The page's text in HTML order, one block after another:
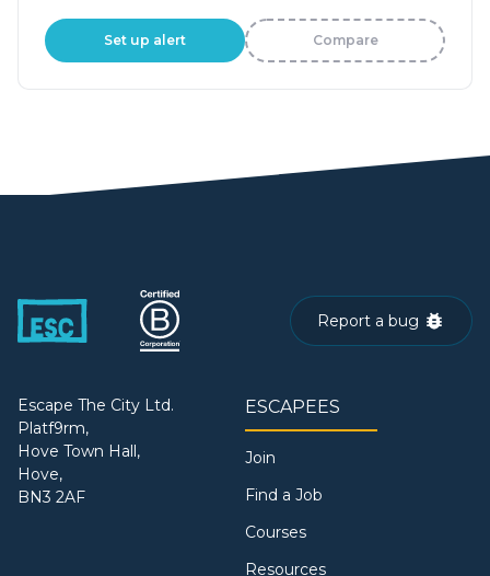
Set up alert Compare
Report a bug
Escape The City Ltd.
Platf9rm,
Hove Town Hall,
Hove,
BN3 2AF
ESCAPEES
Join
Find a Job
Courses
Resources